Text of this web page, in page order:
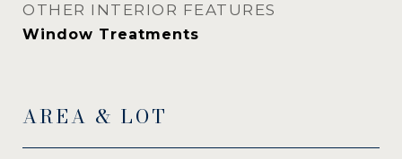
OTHER INTERIOR FEATURES
Window Treatments
AREA & LOT